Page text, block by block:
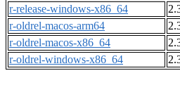
r-release-windows-x86_64
r-oldrel-macos-arm64
r-oldrel-macos-x86_64
r-oldrel-windows-x86_64